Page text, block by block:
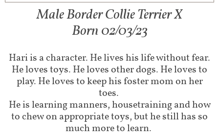
Male Border Collie Terrier X
Born 02/03/23
Hari is a character. He lives his life without fear.
He loves toys. He loves other dogs. He loves to
play. He loves to keep his foster mom on her
toes.
He is learning manners, housetraining and how
to chew on appropriate toys, but he still has so
much more to learn.